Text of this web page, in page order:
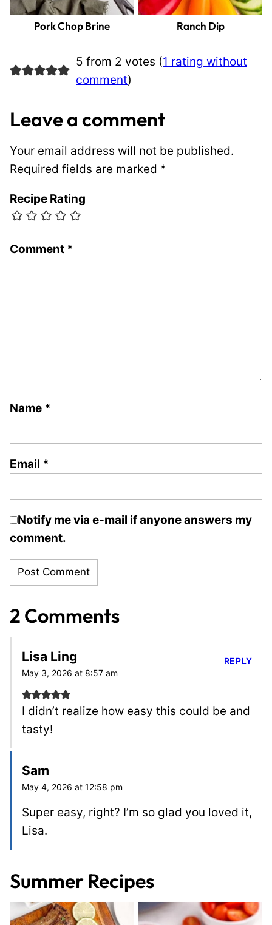
Pork Chop Brine Ranch Dip
5 from 2 votes (1 rating without
comment)
Leave a comment
Your email address will not be published.
Required fields are marked *
Recipe Rating
Comment *
Name *
Email *
Notify me via e-mail if anyone answers my
comment.
2 Comments
Lisa Ling
May 3, 2026 at 8:57 am
I didn’t realize how easy this could be and
tasty!
REPLY
Sam
May 4, 2026 at 12:58 pm
Super easy, right? I’m so glad you loved it,
Lisa.
Summer Recipes